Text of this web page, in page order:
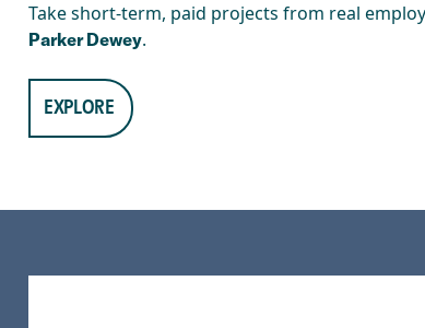
Take short-term, paid projects from real
Parker Dewey.
EXPLORE